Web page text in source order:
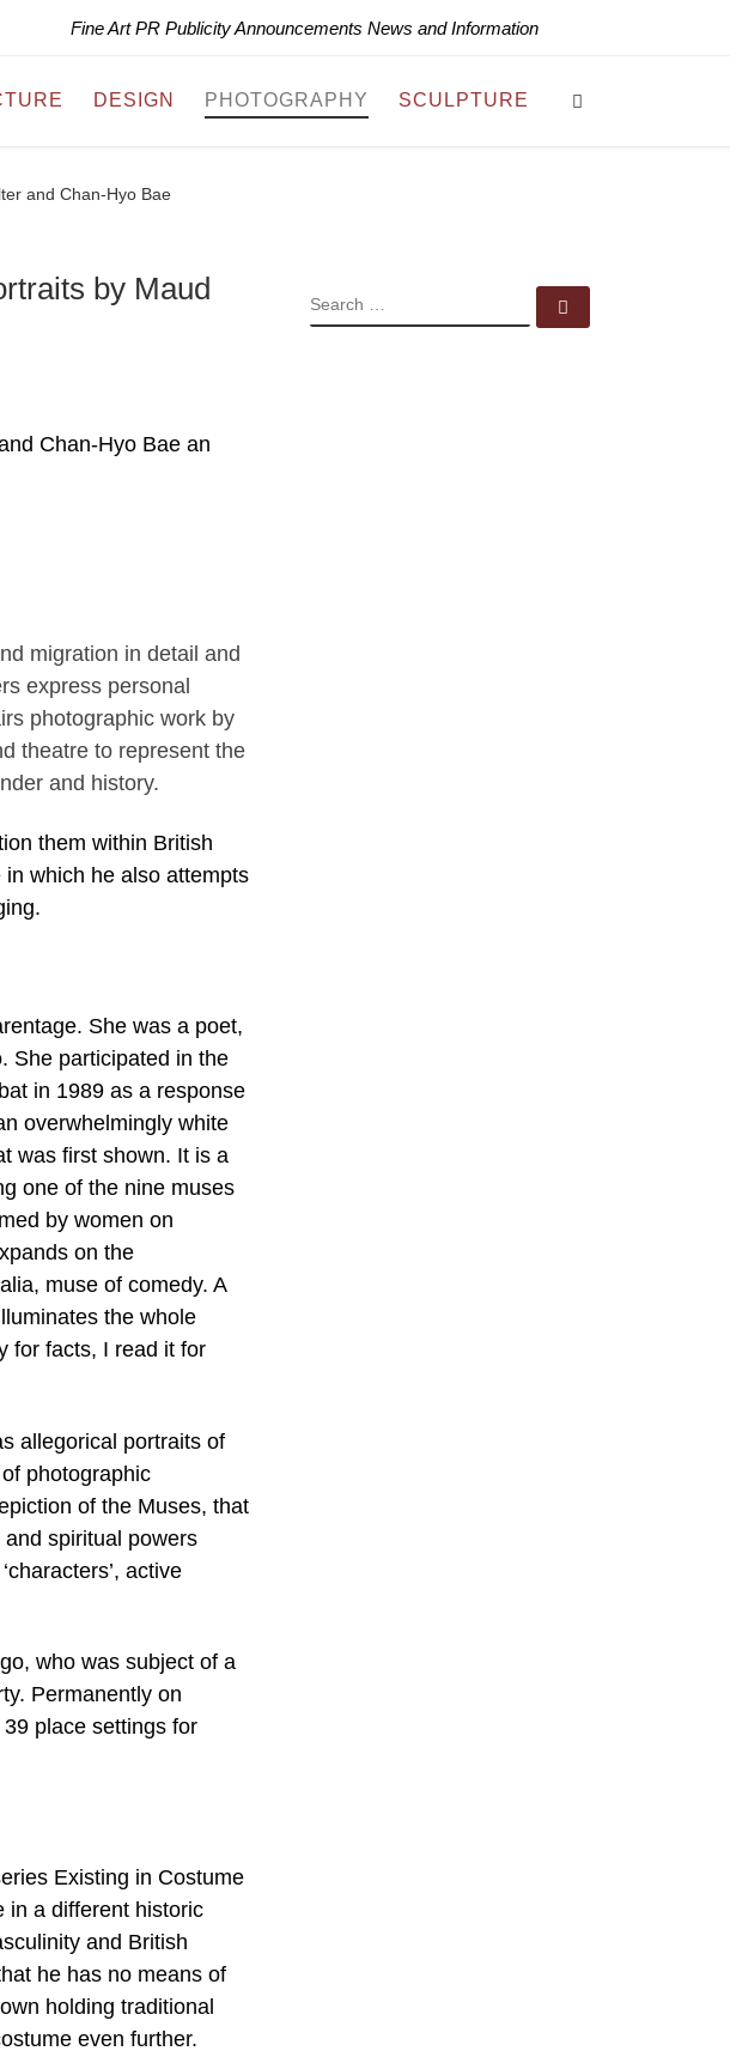
Fine Art PR Publicity Announcements News and Information
DESIGN PHOTOGRAPHY SCULPTURE
and Chan-Hyo Bae
by Maud
Chan-Hyo Bae an
migration in detail and
express personal
photographic work by
theatre to represent the
and history.
them within British
which he also attempts
She was a poet,
She participated in the
in 1989 as a response
overwhelmingly white
was first shown. It is a
one of the nine muses
by women on
on the
muse of comedy. A
the whole
for facts, I read it for
allegorical portraits of
photographic
of the Muses, that
spiritual powers
active
who was subject of a
Permanently on
place settings for
Existing in Costume
in a different historic
and British
he has no means of
holding traditional
even further.
SEARCH